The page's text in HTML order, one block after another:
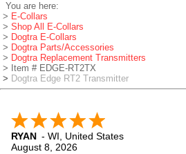
You are here:
> E-Collars
> Shop All E-Collars
> Dogtra E-Collars
> Dogtra Parts/Accessories
> Dogtra Replacement Transmitters
> Item # EDGE-RT2TX
> Dogtra Edge RT2 Transmitter
RYAN - WI
United States
August 8, 2026